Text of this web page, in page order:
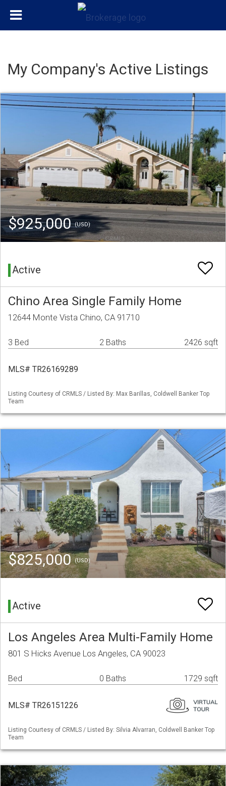
My Company's Active Listings
$925,000(USD)
Active
Chino Area Single Family Home
12644 Monte Vista Chino, CA 91710
3 Bed 2 Baths 2426 sqft
MLS# TR26169289
Listing Courtesy of CRMLS / Listed By: Max Barillas, Coldwell Banker Top
Team
$825,000(USD)
Active
Los Angeles Area Multi-Family Home
801 S Hicks Avenue Los Angeles, CA 90023
Bed 0 Baths 1729 sqft
MLS# TR26151226
Listing Courtesy of CRMLS / Listed By: Silvia Alvarran, Coldwell Banker Top
Team